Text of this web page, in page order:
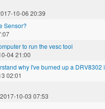
10-06 20:39
Sensor?
to run the vesc tool
04 21:00
why I've burned up a DRV8302
02:01
10-03 07:53